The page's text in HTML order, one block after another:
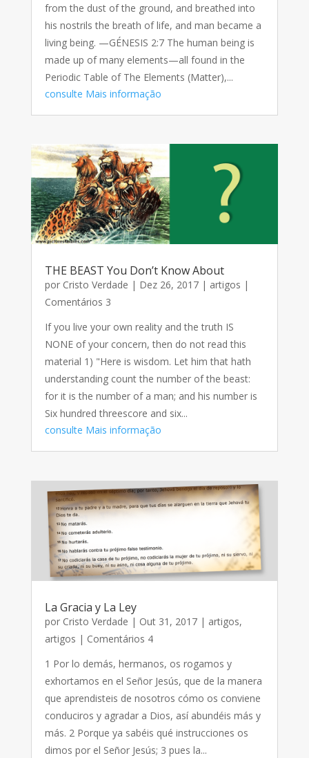
from the dust of the ground, and breathed into
his nostrils the breath of life, and man became a
living being. —GÉNESIS 2:7 The human being is
made up of many elements—all found in the
Periodic Table of The Elements (Matter),...
consulte Mais informação
THE BEAST You Don’t Know About
por Cristo Verdade | Dez 26, 2017| artigos |
Comentários 3
If you live your own reality and the truth IS
NONE of your concern, then do not read this
material 1) "Here is wisdom. Let him that hath
understanding count the number of the beast:
for it is the number of a man; and his number is
Six hundred threescore and six...
consulte Mais informação
La Gracia y La Ley
por Cristo Verdade | Out 31, 2017| artigos,
artigos | Comentários 4
1 Por lo demás, hermanos, os rogamos y
exhortamos en el Señor Jesús, que de la manera
que aprendisteis de nosotros cómo os conviene
conduciros y agradar a Dios, así abundéis más y
más. 2 Porque ya sabéis qué instrucciones os
dimos por el Señor Jesús; 3 pues la...